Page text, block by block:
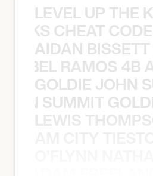
LEVEL UP THE
CHEAT
AIDAN
RAMOS
GOLDIE JOHN
SUMMIT
LEWIS